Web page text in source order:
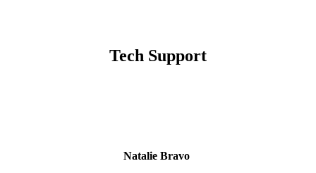
Tech Support
Natalie Bravo